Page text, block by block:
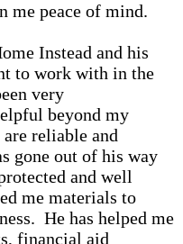
me peace of mind.
Instead and his
to work with in the
very
beyond my
reliable and
gone out of his way
and well
me materials to
He has helped me
financial aid